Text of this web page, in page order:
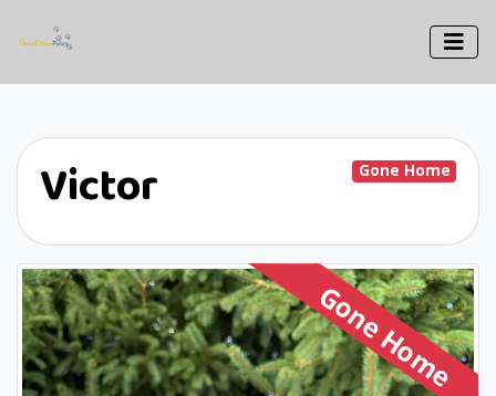
Gone Home
Victor
Gone Home